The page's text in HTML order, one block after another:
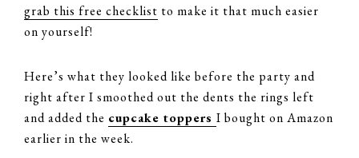
grab this free checklist to make it that much easier
on yourself!
Here’s what they looked like before the party and
right after I smoothed out the dents the rings left
and added the cupcake toppers I bought on Amazon
earlier in the week.